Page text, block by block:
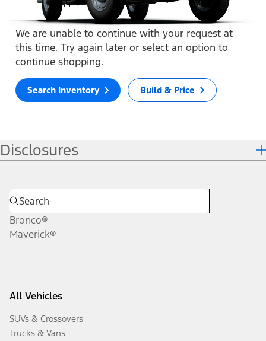
We are unable to continue with your request at
this time. Try again later or select an option to
continue shopping.
Search Inventory Build & Price
Disclosures
Bronco®
Maverick®
All Vehicles
SUVs & Crossovers
Trucks & Vans